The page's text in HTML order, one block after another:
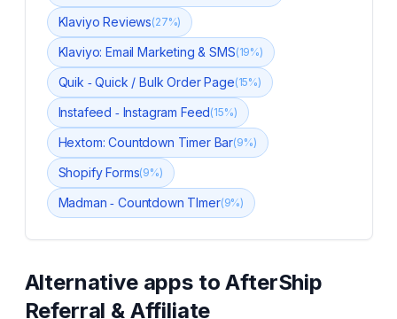
Klaviyo Reviews(27%)
Klaviyo: Email Marketing & SMS(19%)
Quik ‑ Quick / Bulk Order Page(15%)
Instafeed ‑ Instagram Feed(15%)
Hextom: Countdown Timer Bar(9%)
Shopify Forms(9%)
Madman ‑ Countdown TImer(9%)
Alternative apps toAfterShip
Referral & Affiliate